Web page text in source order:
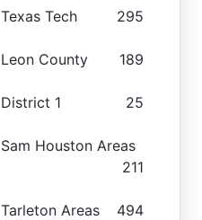
Texas Tech 295
Leon County 189
District 1 25
Sam Houston Areas
211
Tarleton Areas 494